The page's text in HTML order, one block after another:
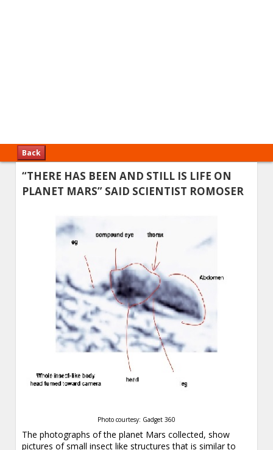
Back
“THERE HAS BEEN AND STILL IS LIFE ON
PLANET MARS” SAID SCIENTIST ROMOSER
Photo courtesy: Gadget 360
The photographs of the planet Mars collected, show
pictures of small insect like structures that is similar to